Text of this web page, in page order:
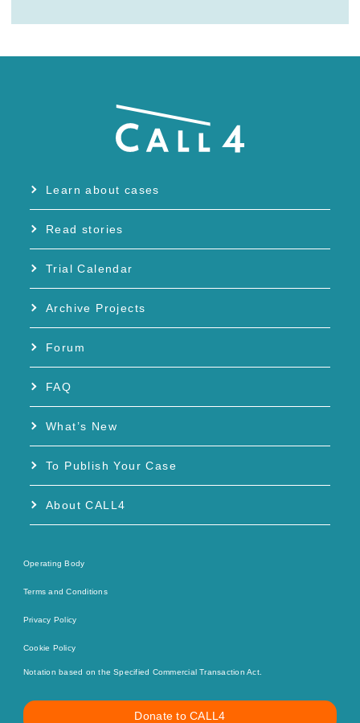
Learn about cases
Read stories
Trial Calendar
Archive Projects
Forum
FAQ
What’s New
To Publish Your Case
About CALL4
Operating Body
Terms and Conditions
Privacy Policy
Cookie Policy
Notation based on the Specified Commercial Transaction Act.
Donate to CALL4